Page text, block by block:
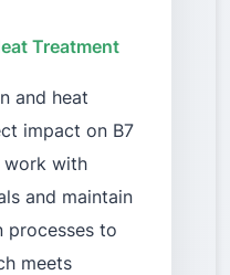
Treatment
and heat
impact on B7
work with
and maintain
processes to
meets